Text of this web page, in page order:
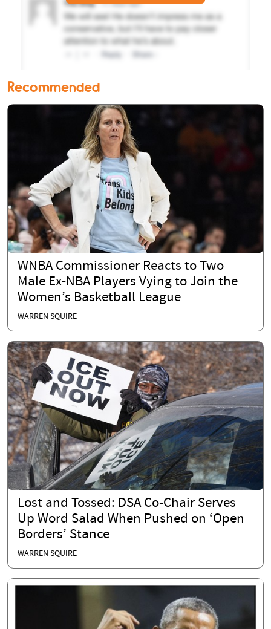
Recommended
WNBA Commissioner Reacts to Two
Male Ex-NBA Players Vying to Join the
Women’s Basketball League
WARREN SQUIRE
Lost and Tossed: DSA Co-Chair Serves
Up Word Salad When Pushed on ‘Open
Borders’ Stance
WARREN SQUIRE